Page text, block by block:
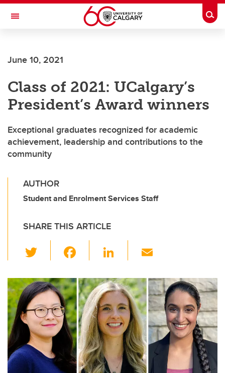
Skip to main content
Toggle Navigation
June 10, 2021
Class of 2021: UCalgary’s
President’s Award winners
Exceptional graduates recognized for academic
achievement, leadership and contributions to the
community
AUTHOR
Student and Enrolment Services Staff
SHARE THIS ARTICLE
wi
tt
er
c
e
b
o
o
k
Li
k
e
dI
n
ail